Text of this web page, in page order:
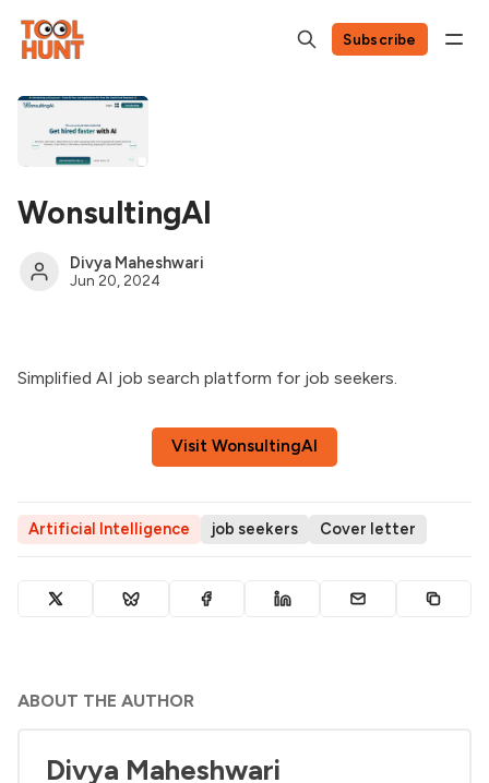
Subscribe
WonsultingAI
Divya Maheshwari
Jun 20, 2024
Simplified AI job search platform for job seekers.
Visit WonsultingAI
Artificial Intelligence job seekers Cover letter
ABOUT THE AUTHOR
Divya Maheshwari